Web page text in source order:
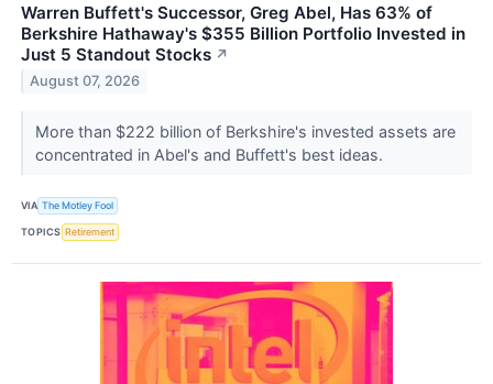
Warren Buffett's Successor, Greg Abel, Has 63% of
Berkshire Hathaway's $355 Billion Portfolio Invested in
Just 5 Standout Stocks ↗
August 07, 2026
More than $222 billion of Berkshire's invested assets are
concentrated in Abel's and Buffett's best ideas.
VIA The Motley Fool
TOPICS Retirement